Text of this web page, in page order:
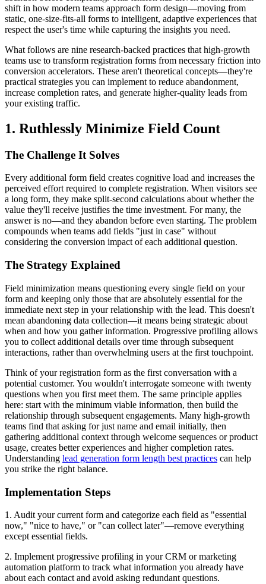
shift in how modern teams approach form design—moving from
static, one-size-fits-all forms to intelligent, adaptive experiences that
respect the user's time while capturing the insights you need.
What follows are nine research-backed practices that high-growth
teams use to transform registration forms from necessary friction into
conversion accelerators. These aren't theoretical concepts—they're
practical strategies you can implement to reduce abandonment,
increase completion rates, and generate higher-quality leads from
your existing traffic.
1. Ruthlessly Minimize Field Count
The Challenge It Solves
Every additional form field creates cognitive load and increases the
perceived effort required to complete registration. When visitors see
a long form, they make split-second calculations about whether the
value they'll receive justifies the time investment. For many, the
answer is no—and they abandon before even starting. The problem
compounds when teams add fields "just in case" without
considering the conversion impact of each additional question.
The Strategy Explained
Field minimization means questioning every single field on your
form and keeping only those that are absolutely essential for the
immediate next step in your relationship with the lead. This doesn't
mean abandoning data collection—it means being strategic about
when and how you gather information. Progressive profiling allows
you to collect additional details over time through subsequent
interactions, rather than overwhelming users at the first touchpoint.
Think of your registration form as the first conversation with a
potential customer. You wouldn't interrogate someone with twenty
questions when you first meet them. The same principle applies
here: start with the minimum viable information, then build the
relationship through subsequent engagements. Many high-growth
teams find that asking for just name and email initially, then
gathering additional context through welcome sequences or product
usage, creates better experiences and higher completion rates.
Understanding lead generation form length best practices can help
you strike the right balance.
Implementation Steps
1. Audit your current form and categorize each field as "essential
now," "nice to have," or "can collect later"—remove everything
except essential fields.
2. Implement progressive profiling in your CRM or marketing
automation platform to track what information you already have
about each contact and avoid asking redundant questions.